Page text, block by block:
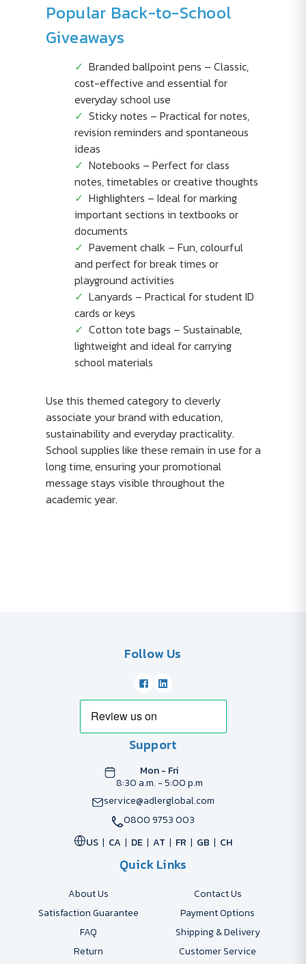
Popular Back-to-School
Giveaways
Branded ballpoint pens – Classic,
cost-effective and essential for
everyday school use
Sticky notes – Practical for notes,
revision reminders and spontaneous
ideas
Notebooks – Perfect for class
notes, timetables or creative thoughts
Highlighters – Ideal for marking
important sections in textbooks or
documents
Pavement chalk – Fun, colourful
and perfect for break times or
playground activities
Lanyards – Practical for student ID
cards or keys
Cotton tote bags – Sustainable,
lightweight and ideal for carrying
school materials
Use this themed category to cleverly
associate your brand with education,
sustainability and everyday practicality.
School supplies like these remain in use for a
long time, ensuring your promotional
message stays visible throughout the
academic year.
Follow Us
Support
Mon - Fri
8:30 a.m. - 5:00 p.m
service@adlerglobal.com
0800 9753 003
US
CA DE AT FR GB CH
Quick Links
About Us
Contact Us
Satisfaction Guarantee
Payment Options
FAQ
Shipping & Delivery
Return
Customer Service